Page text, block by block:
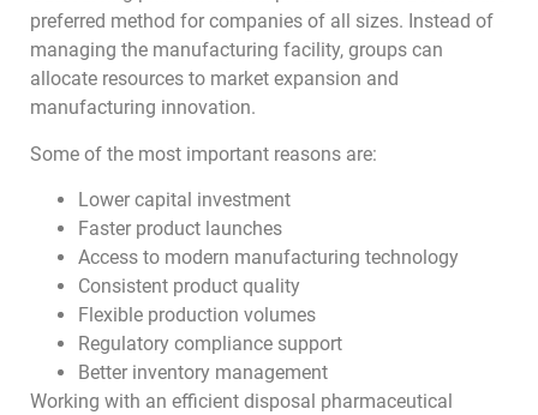
preferred method for companies of all sizes. Instead of
managing the manufacturing facility, groups can
allocate resources to market expansion and
manufacturing innovation.
Some of the most important reasons are:
Lower capital investment
Faster product launches
Access to modern manufacturing technology
Consistent product quality
Flexible production volumes
Regulatory compliance support
Better inventory management
Working with an efficient disposal pharmaceutical